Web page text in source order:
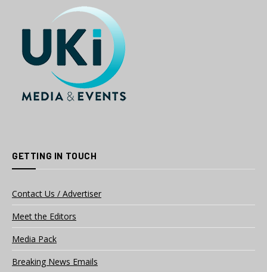
GETTING IN TOUCH
Contact Us / Advertiser
Meet the Editors
Media Pack
Breaking News Emails